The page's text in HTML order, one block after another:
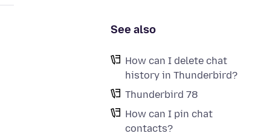
See also
How can I delete chat
history in Thunderbird?
Thunderbird 78
How can I pin chat
contacts?